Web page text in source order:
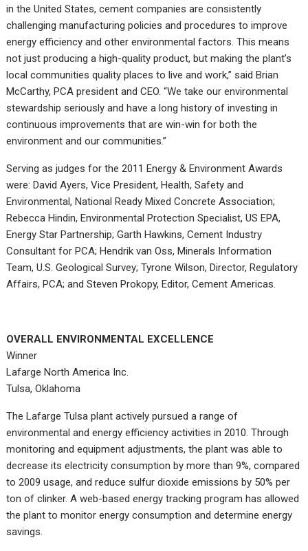
in the United States, cement companies are consistently
challenging manufacturing policies and procedures to improve
energy efficiency and other environmental factors. This means
not just producing a high-quality product, but making the plant’s
local communities quality places to live and work,” said Brian
McCarthy, PCA president and CEO. “We take our environmental
stewardship seriously and have a long history of investing in
continuous improvements that are win-win for both the
environment and our communities.”
Serving as judges for the 2011 Energy & Environment Awards
were: David Ayers, Vice President, Health, Safety and
Environmental, National Ready Mixed Concrete Association;
Rebecca Hindin, Environmental Protection Specialist, US EPA,
Energy Star Partnership; Garth Hawkins, Cement Industry
Consultant for PCA; Hendrik van Oss, Minerals Information
Team, U.S. Geological Survey; Tyrone Wilson, Director, Regulatory
Affairs, PCA; and Steven Prokopy, Editor, Cement Americas.
OVERALL ENVIRONMENTAL EXCELLENCE
Winner
Lafarge North America Inc.
Tulsa, Oklahoma
The Lafarge Tulsa plant actively pursued a range of
environmental and energy efficiency activities in 2010. Through
monitoring and equipment adjustments, the plant was able to
decrease its electricity consumption by more than 9%, compared
to 2009 usage, and reduce sulfur dioxide emissions by 50% per
ton of clinker. A web-based energy tracking program has allowed
the plant to monitor energy consumption and determine energy
savings.